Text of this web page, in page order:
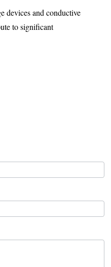
devices and conductive
to significant